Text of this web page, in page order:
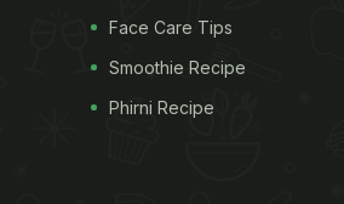
Face Care Tips
Smoothie Recipe
Phirni Recipe